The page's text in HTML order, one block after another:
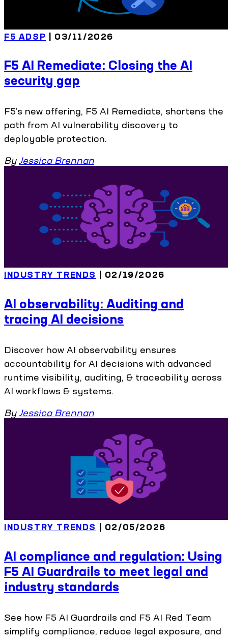
F5 ADSP | 03/11/2026
F5 AI Remediate: Closing the AI
security gap
F5’s new offering, F5 AI Remediate, shortens the
path from AI vulnerability discovery to
deployable protection.
By Jessica Brennan
INDUSTRY TRENDS | 02/19/2026
AI observability: Auditing and
tracing AI decisions
Discover how AI observability ensures
accountability for AI decisions with advanced
runtime visibility, auditing, & traceability across
AI workflows & systems.
By Jessica Brennan
INDUSTRY TRENDS | 02/05/2026
AI compliance and regulation: Using
F5 AI Guardrails to meet legal and
industry standards
See how F5 AI Guardrails and F5 AI Red Team
simplify compliance, reduce legal exposure, and